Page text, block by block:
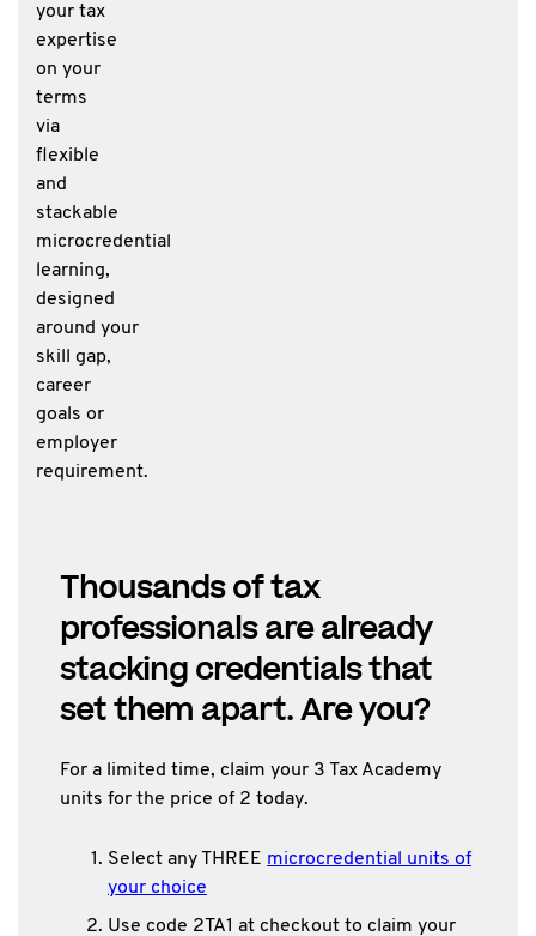
your tax
expertise
on your
terms
via
flexible
and
stackable
microcredential
learning,
designed
around your
skill gap,
career
goals or
employer
requirement.
Thousands of tax
professionals are already
stacking credentials that
set them apart. Are you?
For a limited time, claim your 3 Tax Academy
units for the price of 2 today.
Select any THREE microcredential units of
your choice
Use code 2TA1 at checkout to claim your